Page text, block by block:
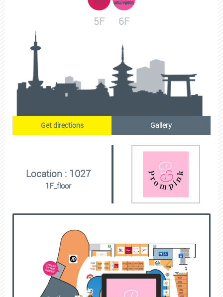
5F 6F
Get directions Gallery
Location : 1027
1F_floor